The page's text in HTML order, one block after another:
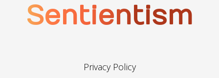
Sentientism
Privacy Policy